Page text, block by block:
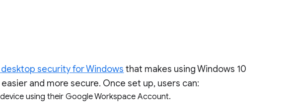
desktop security for Windows that makes using Windows 10
and more secure. Once set up, users can:
using their Google Workspace Account.